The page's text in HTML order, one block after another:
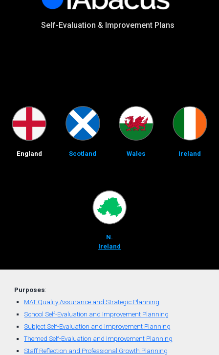
Self-Evaluation & Improvement Plans
England Scotland Wales Ireland
N.
Ireland
Purposes:
MAT Quality Assurance and Strategic Planning
School Self-Evaluation and Improvement Planning
Subject Self-Evaluation and Improvement Planning
ThemedSelf-Evaluation and Improvement Planning
Staff Reflection and Professional Growth Planning